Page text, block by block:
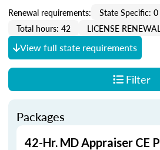
Renewal requirements: State Specific: 0
Total hours: 42
LICENSE
View full state requirements
Filter
Packages
42-Hr. MD Appraiser CE